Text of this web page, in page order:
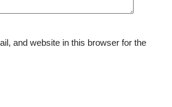
and website in this browser for the